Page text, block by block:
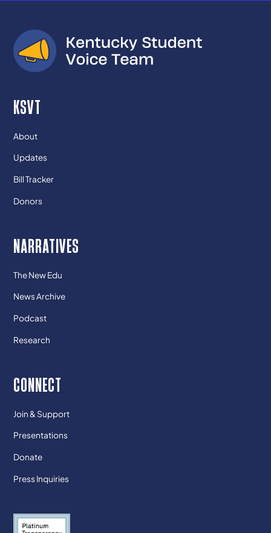
KSVT
About
Updates
Bill Tracker
Donors
NARRATIVES
The New Edu
News Archive
Podcast
Research
CONNECT
Join & Support
Presentations
Donate
Press Inquiries